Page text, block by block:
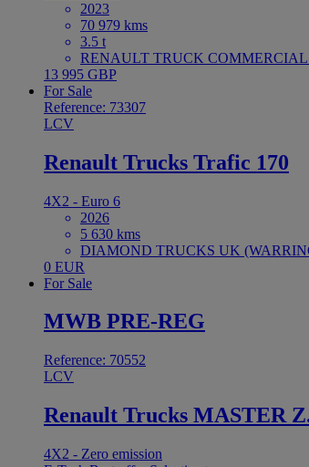
2023
70 979 kms
3.5 t
RENAULT TRUCK
13 995 GBP
For Sale
Reference: 73307
LCV
Renault Trucks Trafic 170
4X2 - Euro 6
2026
5 630 kms
DIAMOND TRUCKS UK
0 EUR
For Sale
MWB PRE-REG
Reference: 70552
LCV
Renault Trucks MASTER
4X2 - Zero emission